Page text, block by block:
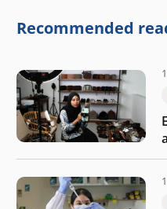
Recommended